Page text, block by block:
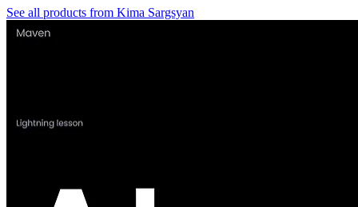
See all products from Kima Sargsyan